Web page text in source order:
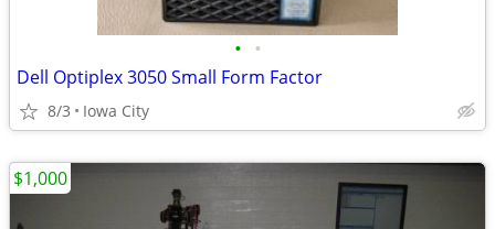
• •
Dell Optiplex 3050 Small Form Factor
8/3 Iowa City
$1,000